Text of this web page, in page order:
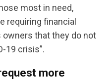
most in need,
requiring financial
that they do not
19 crisis”.
more